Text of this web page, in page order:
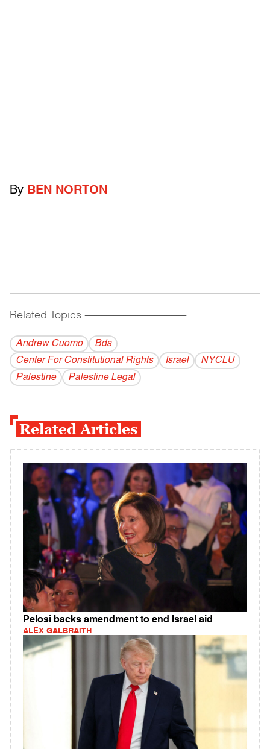
By BEN NORTON
Related Topics ------------------------------------------
Andrew Cuomo
Bds
Center For Constitutional Rights
Israel
NYCLU
Palestine
Palestine Legal
Related Articles
Pelosi backs amendment to end Israel aid
ALEX GALBRAITH